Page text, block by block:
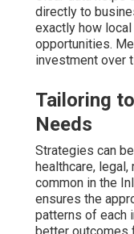
directly to
exactly how
opportunities.
investment over
Tailoring
Needs
Strategies can
healthcare,
common in the
ensures the
patterns of each